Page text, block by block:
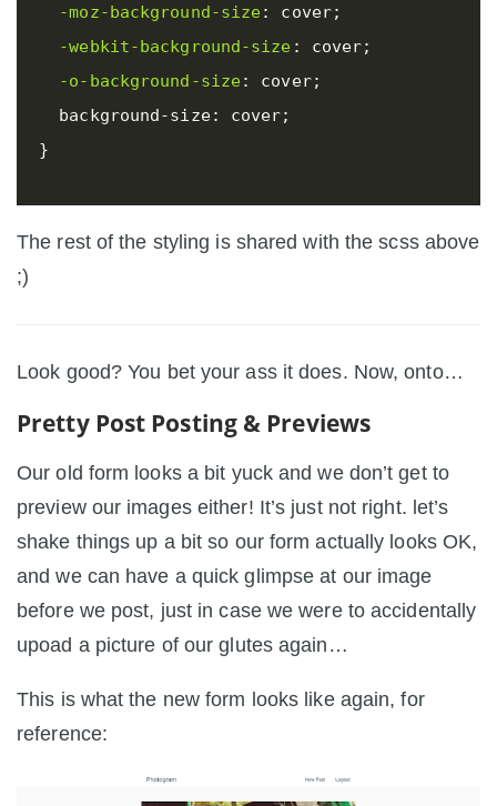
-moz-background-size: cover;
-webkit-background-size : cover;
-o-background-size: cover;
background-size: cover;
}
The rest of the styling is shared with the scss above
;)
Look good? You bet your ass it does. Now, onto…
Pretty Post Posting & Previews
Our old form looks a bit yuck and we don’t get to
preview our images either! It’s just not right. let’s
shake things up a bit so our form actually looks OK,
and we can have a quick glimpse at our image
before we post, just in case we were to accidentally
upoad a picture of our glutes again…
This is what the new form looks like again, for
reference: